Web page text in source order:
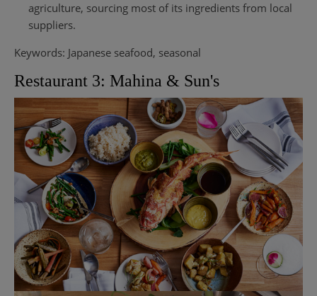
agriculture, sourcing most of its ingredients from local
suppliers.
Keywords: Japanese seafood, seasonal
Restaurant 3: Mahina & Sun's